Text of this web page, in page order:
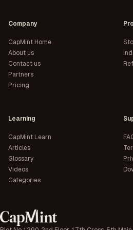
Company
CapMint Home
About us
Contact us
Partners
Pricing
Learning
CapMint Learn
Articles
Glossary
Videos
Categories